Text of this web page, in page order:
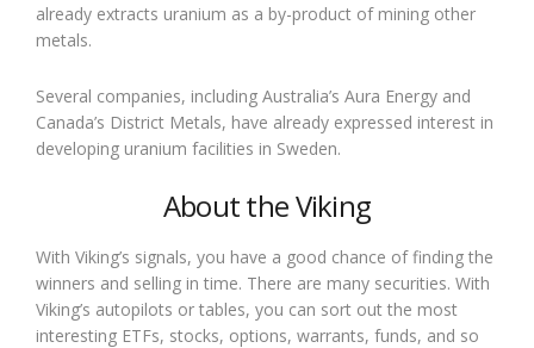
already extracts uranium as a by-product of mining other
metals.
Several companies, including Australia’s Aura Energy and
Canada’s District Metals, have already expressed interest in
developing uranium facilities in Sweden.
About the Viking
With Viking’s signals, you have a good chance of finding the
winners and selling in time. There are many securities. With
Viking’s autopilots or tables, you can sort out the most
interesting ETFs, stocks, options, warrants, funds, and so